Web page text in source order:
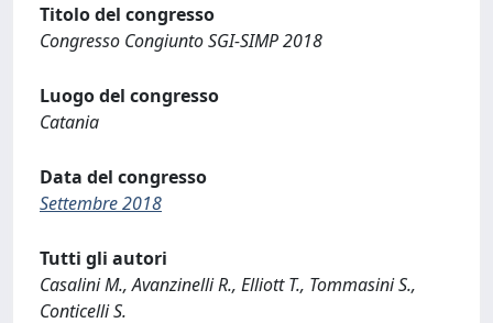
Titolo del congresso
Congresso Congiunto SGI-SIMP 2018
Luogo del congresso
Catania
Data del congresso
Settembre 2018
Tutti gli autori
Casalini M., Avanzinelli R., Elliott T., Tommasini S.,
Conticelli S.